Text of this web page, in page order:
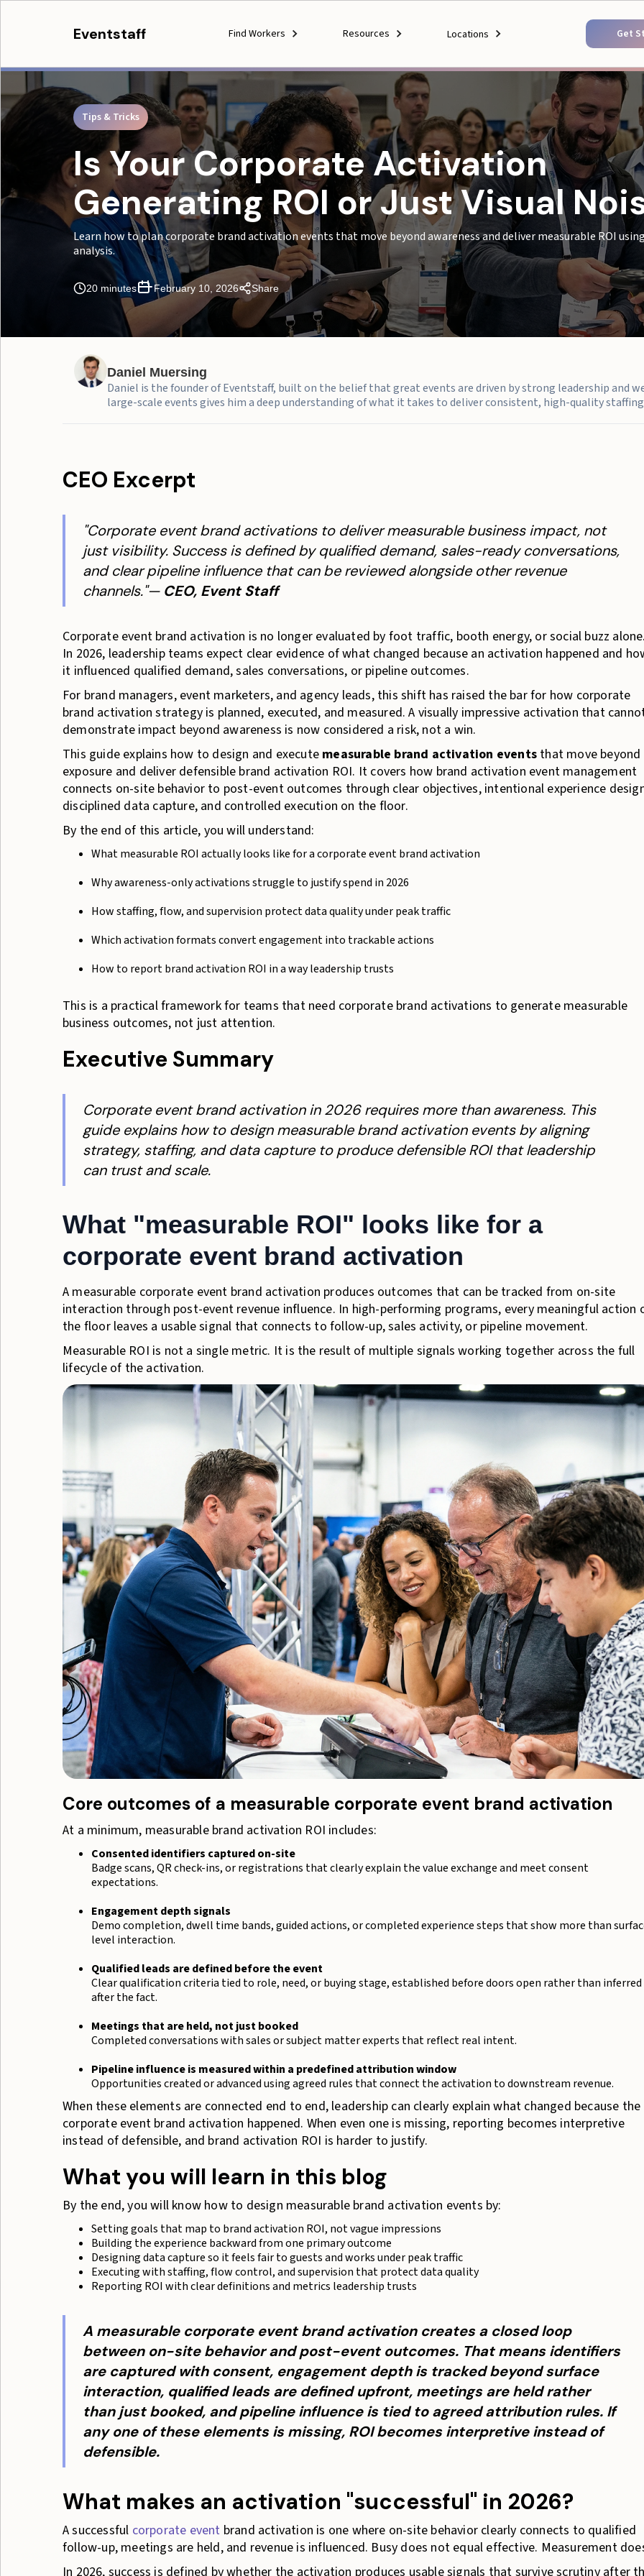
Eventstaff Find Workers Resources Locations Get
Tips & Tricks
Is Your Corporate Activation
Generating ROI or Just Visual
Learn how to plan corporate brand activation events that move beyond awareness and deliver measurable ROI
analysis.
20 minutes February 10, 2026 Share
Daniel Muersing
Daniel is the founder of Eventstaff, built on the belief that great events are driven by strong leadership and
large-scale events gives him a deep understanding of what it takes to deliver consistent, high-quality
CEO Excerpt
"Corporate event brand activations to deliver measurable business impact, not
just visibility. Success is defined by qualified demand, sales-ready conversations,
and clear pipeline influence that can be reviewed alongside other revenue
channels."— CEO, Event Staff
Corporate event brand activation is no longer evaluated by foot traffic, booth energy, or social buzz
In 2026, leadership teams expect clear evidence of what changed because an activation happened and
it influenced qualified demand, sales conversations, or pipeline outcomes.
For brand managers, event marketers, and agency leads, this shift has raised the bar for how corporate
brand activation strategy is planned, executed, and measured. A visually impressive activation that
demonstrate impact beyond awareness is now considered a risk, not a win.
This guide explains how to design and execute measurable brand activation events that move beyond
exposure and deliver defensible brand activation ROI. It covers how brand activation event management
connects on-site behavior to post-event outcomes through clear objectives, intentional experience
disciplined data capture, and controlled execution on the floor.
By the end of this article, you will understand:
What measurable ROI actually looks like for a corporate event brand activation
Why awareness-only activations struggle to justify spend in 2026
How staffing, flow, and supervision protect data quality under peak traffic
Which activation formats convert engagement into trackable actions
How to report brand activation ROI in a way leadership trusts
This is a practical framework for teams that need corporate brand activations to generate measurable
business outcomes, not just attention.
Executive Summary
Corporate event brand activation in 2026 requires more than awareness. This
guide explains how to design measurable brand activation events by aligning
strategy, staffing, and data capture to produce defensible ROI that leadership
can trust and scale.
What "measurable ROI" looks like for a
corporate event brand activation
A measurable corporate event brand activation produces outcomes that can be tracked from on-site
interaction through post-event revenue influence. In high-performing programs, every meaningful action
the floor leaves a usable signal that connects to follow-up, sales activity, or pipeline movement.
Measurable ROI is not a single metric. It is the result of multiple signals working together across the full
lifecycle of the activation.
Core outcomes of a measurable corporate event brand activation
At a minimum, measurable brand activation ROI includes:
Consented identifiers captured on-site
Badge scans, QR check-ins, or registrations that clearly explain the value exchange and meet consent
expectations.
Engagement depth signals
Demo completion, dwell time bands, guided actions, or completed experience steps that show more than
level interaction.
Qualified leads are defined before the event
Clear qualification criteria tied to role, need, or buying stage, established before doors open rather than inferred
after the fact.
Meetings that are held, not just booked
Completed conversations with sales or subject matter experts that reflect real intent.
Pipeline influence is measured within a predefined attribution window
Opportunities created or advanced using agreed rules that connect the activation to downstream revenue.
When these elements are connected end to end, leadership can clearly explain what changed because the
corporate event brand activation happened. When even one is missing, reporting becomes interpretive
instead of defensible, and brand activation ROI is harder to justify.
What you will learn in this blog
By the end, you will know how to design measurable brand activation events by:
Setting goals that map to brand activation ROI, not vague impressions
Building the experience backward from one primary outcome
Designing data capture so it feels fair to guests and works under peak traffic
Executing with staffing, flow control, and supervision that protect data quality
Reporting ROI with clear definitions and metrics leadership trusts
A measurable corporate event brand activation creates a closed loop
between on-site behavior and post-event outcomes. That means identifiers
are captured with consent, engagement depth is tracked beyond surface
interaction, qualified leads are defined upfront, meetings are held rather
than just booked, and pipeline influence is tied to agreed attribution rules. If
any one of these elements is missing, ROI becomes interpretive instead of
defensible.
What makes an activation "successful" in 2026?
A successful corporate event brand activation is one where on-site behavior clearly connects to qualified
follow-up, meetings are held, and revenue is influenced. Busy does not equal effective. Measurement
In 2026, success is defined by whether the activation produces usable signals that survive scrutiny after